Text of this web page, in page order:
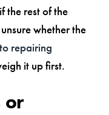
the rest of the
whether the
repairing
it up first.
or